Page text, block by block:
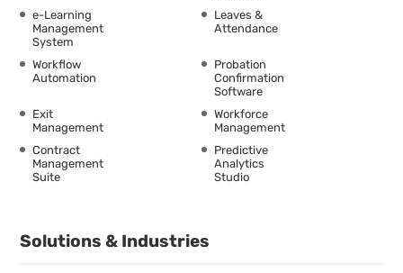
e-Learning
Management
System
Leaves &
Attendance
Workflow
Automation
Probation
Confirmation
Software
Exit
Management
Workforce
Management
Contract
Management
Suite
Predictive
Analytics
Studio
Solutions & Industries